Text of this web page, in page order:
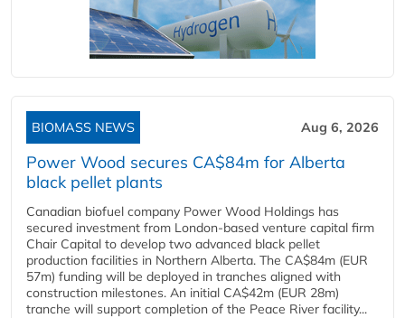
BIOMASS NEWS Aug 6, 2026
Power Wood secures CA$84m for Alberta
black pellet plants
Canadian biofuel company Power Wood Holdings has
secured investment from London-based venture capital firm
Chair Capital to develop two advanced black pellet
production facilities in Northern Alberta. The CA$84m (EUR
57m) funding will be deployed in tranches aligned with
construction milestones. An initial CA$42m (EUR 28m)
tranche will support completion of the Peace River facility...